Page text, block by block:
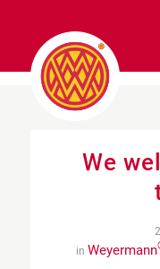
We
in Weyermann